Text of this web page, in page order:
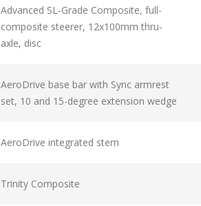
Advanced SL-Grade Composite, full-
composite steerer, 12x100mm thru-
axle, disc
AeroDrive base bar with Sync armrest
set, 10 and 15-degree extension wedge
AeroDrive integrated stem
Trinity Composite